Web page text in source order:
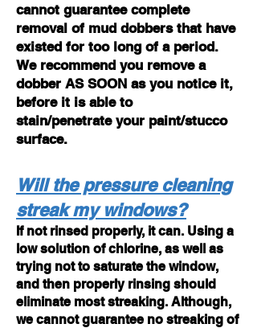
cannot guarantee complete
removal of mud dobbers that have
existed for too long of a period.
We recommend you remove a
dobber AS SOON as you notice it,
before it is able to
stain/penetrate your paint/stucco
surface.
Will the pressure cleaning
streak my windows?
If not rinsed properly, it can. Using a
low solution of chlorine, as well as
trying not to saturate the window,
and then properly rinsing should
eliminate most streaking. Although,
we cannot guarantee no streaking of